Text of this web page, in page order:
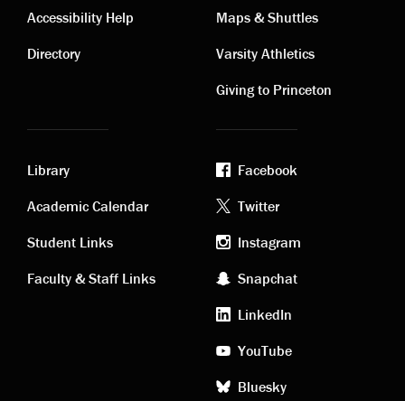
Contact
links
Accessibility Help
Directory
Visiting
links
Maps & Shuttles
Varsity Athletics
Giving to Princeton
Academic
links
Library
Academic Calendar
Student Links
Faculty & Staff Links
Footer
social
media
Facebook
Twitter
Instagram
Snapchat
LinkedIn
YouTube
Bluesky